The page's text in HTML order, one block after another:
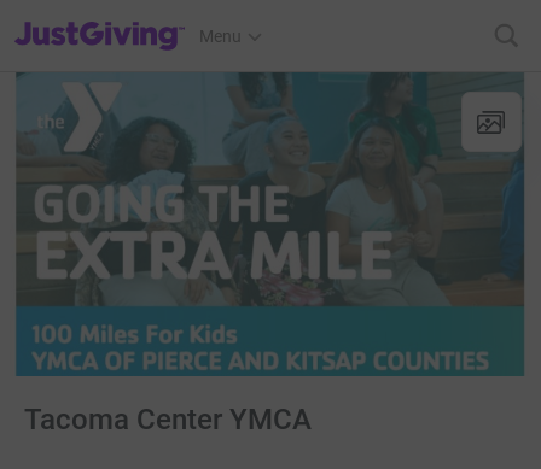
JustGiving’s homepage
Menu
Tacoma Center YMCA